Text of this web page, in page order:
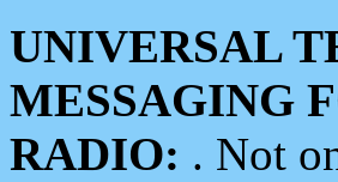
UNIVERSAL
MESSAGING
RADIO: . Not